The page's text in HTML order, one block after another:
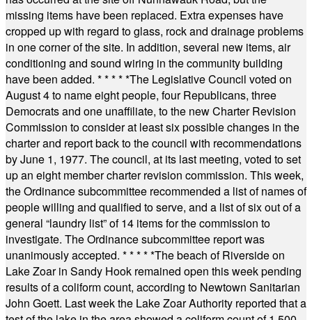
missing items have been replaced. Extra expenses have
cropped up with regard to glass, rock and drainage problems
in one corner of the site. In addition, several new items, air
conditioning and sound wiring in the community building
have been added. * * * * *The Legislative Council voted on
August 4 to name eight people, four Republicans, three
Democrats and one unaffiliate, to the new Charter Revision
Commission to consider at least six possible changes in the
charter and report back to the council with recommendations
by June 1, 1977. The council, at its last meeting, voted to set
up an eight member charter revision commission. This week,
the Ordinance subcommittee recommended a list of names of
people willing and qualified to serve, and a list of six out of a
general “laundry list” of 14 items for the commission to
investigate. The Ordinance subcommittee report was
unanimously accepted. * * * * *The beach of Riverside on
Lake Zoar in Sandy Hook remained open this week pending
results of a coliform count, according to Newtown Sanitarian
John Goett. Last week the Lake Zoar Authority reported that a